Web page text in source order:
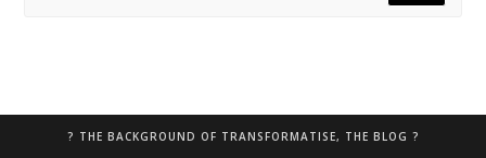
? THE BACKGROUND OF TRANSFORMATISE, THE BLOG ?